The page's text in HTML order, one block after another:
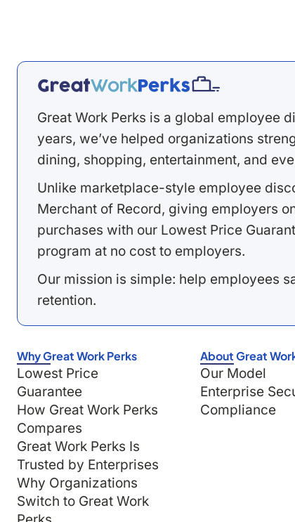
Great Work Perks is a global employee
years, we’ve helped organizations
dining, shopping, entertainment, and
Unlike marketplace-style employee
Merchant of Record, giving employers
purchases with our Lowest Price
program at no cost to employers.
Our mission is simple: help employees
retention.
Why Great Work Perks
Lowest Price
Guarantee
How Great Work Perks
Compares
Great Work Perks Is
Trusted by Enterprises
Why Organizations
Switch to Great Work
About Great
Our Model
Enterprise
Compliance